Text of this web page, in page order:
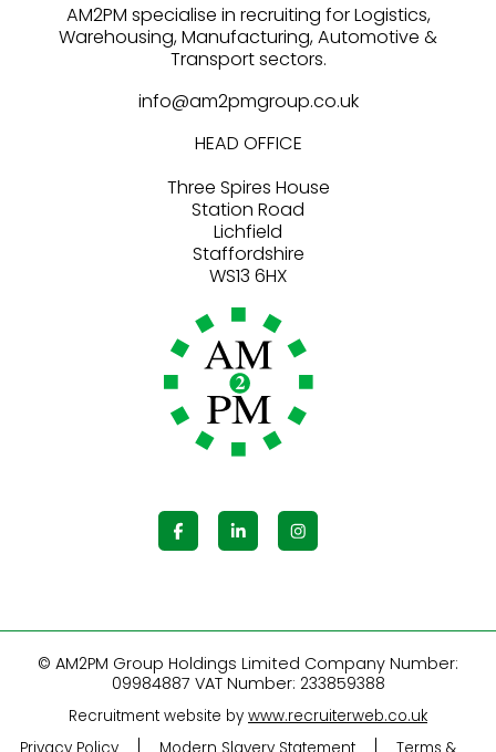
AM2PM specialise in recruiting for Logistics,
Warehousing, Manufacturing, Automotive &
info@am2pmgroup.co.uk
HEAD OFFICE
Three Spires House
Station Road
Lichfield
Staffordshire
© AM2PM Group Holdings Limited Company Number:
09984887 VAT Number: 233859388
Recruitment website by www.recruiterweb.co.uk